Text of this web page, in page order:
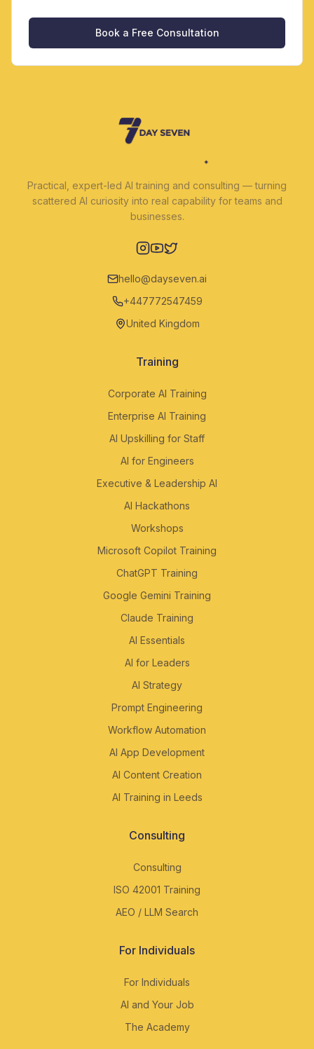
Book a Free Consultation
Practical, expert-led AI training and consulting — turning
scattered AI curiosity into real capability for teams and
businesses.
Instagram
YouTube
Twitter
hello@dayseven.ai
+447772547459
United Kingdom
Training
Corporate AI Training
Enterprise AI Training
AI Upskilling for Staff
AI for Engineers
Executive & Leadership AI
AI Hackathons
Workshops
Microsoft Copilot Training
ChatGPT Training
Google Gemini Training
Claude Training
AI Essentials
AI for Leaders
AI Strategy
Prompt Engineering
Workflow Automation
AI App Development
AI Content Creation
AI Training in Leeds
Consulting
Consulting
ISO 42001 Training
AEO / LLM Search
For Individuals
For Individuals
AI and Your Job
The Academy